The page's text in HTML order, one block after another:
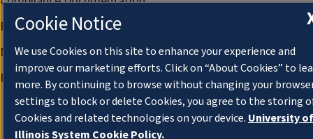
FCC Public Files
Management
Privacy Notice
Cookie Notice
We use Cookies on this site to enhance your experience and
improve our marketing efforts. Click on “About Cookies” to
more. By continuing to browse without changing your
settings to block or delete Cookies, you agree to the storing
Cookies and related technologies on your device. University of
Illinois System Cookie Policy.